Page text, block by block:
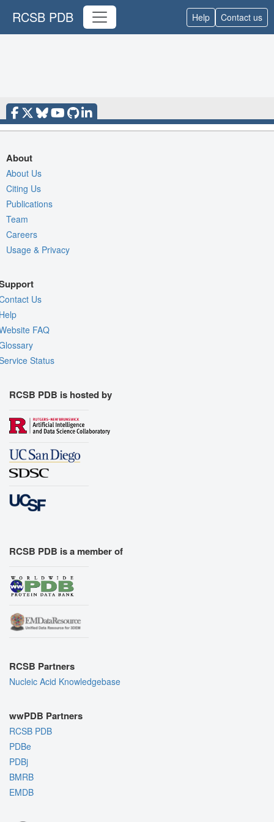
RCSB PDB Help Contact us
About
About Us
Citing Us
Publications
Team
Careers
Usage & Privacy
Us
FAQ
Status
RCSB PDB is hosted by
RCSB PDB is a member of
RCSB Partners
Nucleic Acid Knowledgebase
wwPDB Partners
RCSB PDB
PDBe
PDBj
BMRB
EMDB